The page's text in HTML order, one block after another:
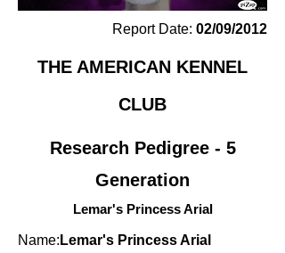
Report Date: 02/09/2012
THE AMERICAN KENNEL
CLUB
Research Pedigree - 5
Generation
Lemar's Princess Arial
Name: Lemar's Princess Arial